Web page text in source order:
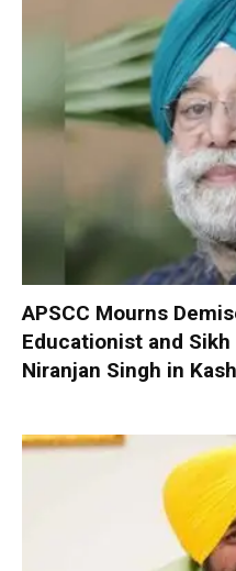
APSCC Mourns
Educationist and
Niranjan Singh in